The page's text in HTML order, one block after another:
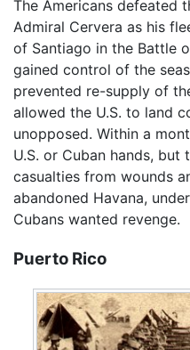
The Americans defeated
Admiral Cervera as his
of Santiago in the Battle
gained control of the
prevented re-supply of
allowed the U.S. to land
unopposed. Within a
U.S. or Cuban hands, but
casualties from wounds
abandoned Havana,
Cubans wanted revenge.
Puerto Rico